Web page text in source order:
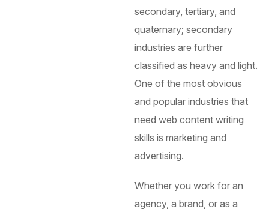
secondary, tertiary, and
quaternary; secondary
industries are further
classified as heavy and light.
One of the most obvious
and popular industries that
need web content writing
skills is marketing and
advertising.
Whether you work for an
agency, a brand, or as a